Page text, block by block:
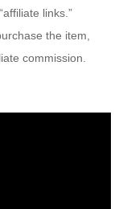
links.”
the item,
commission.